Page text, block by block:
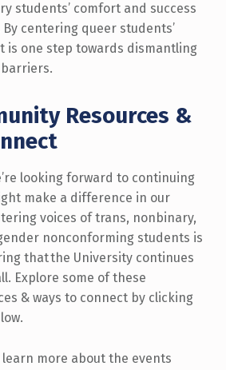
students’ comfort and success
centering queer students’
is one step towards dismantling
Resources &
looking forward to continuing
make a difference in our
voices of trans, nonbinary,
nonconforming students is
that the University continues
Explore some of these
& ways to connect by clicking
.
more about the events